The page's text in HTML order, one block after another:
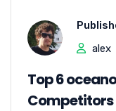
alex
Top 6
Competitors